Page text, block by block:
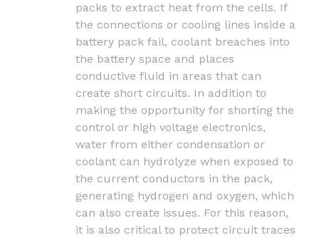
packs to extract heat from the cells. If
the connections or cooling lines inside a
battery pack fail, coolant breaches into
the battery space and places
conductive fluid in areas that can
create short circuits. In addition to
making the opportunity for shorting the
control or high voltage electronics,
water from either condensation or
coolant can hydrolyze when exposed to
the current conductors in the pack,
generating hydrogen and oxygen, which
can also create issues. For this reason,
it is also critical to protect circuit traces